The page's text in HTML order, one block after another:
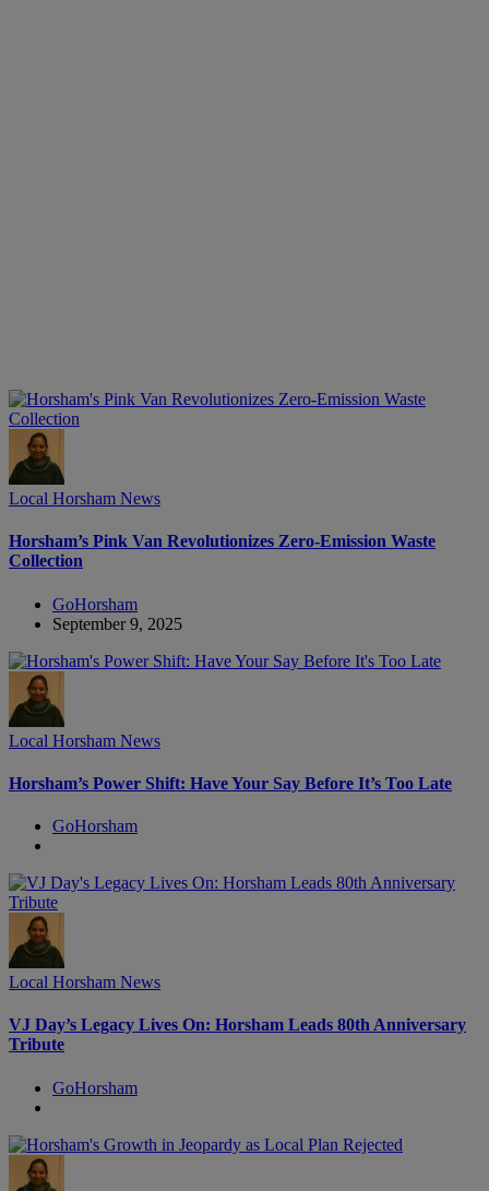
Local Horsham News
Horsham’s Pink Van Revolutionizes Zero-Emission Waste
Collection
GoHorsham
September 9, 2025
Local Horsham News
Horsham’s Power Shift: Have Your Say Before It’s Too Late
GoHorsham
Local Horsham News
VJ Day’s Legacy Lives On: Horsham Leads 80th Anniversary
Tribute
GoHorsham